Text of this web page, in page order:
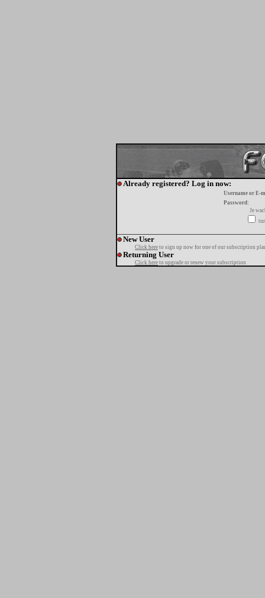
Already registered? Log in now:
Username or E-
Password:
Je
New User
Click here to sign up now for one of our subscription
Returning User
Click here to upgrade or renew your subscription